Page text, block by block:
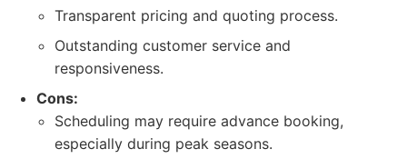
Transparent pricing and quoting process.
Outstanding customer service and
responsiveness.
Cons:
Scheduling may require advance booking,
especially during peak seasons.